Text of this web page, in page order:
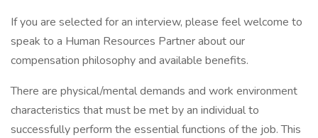
If you are selected for an interview, please feel welcome to
speak to a Human Resources Partner about our
compensation philosophy and available benefits.
There are physical/mental demands and work environment
characteristics that must be met by an individual to
successfully perform the essential functions of the job. This